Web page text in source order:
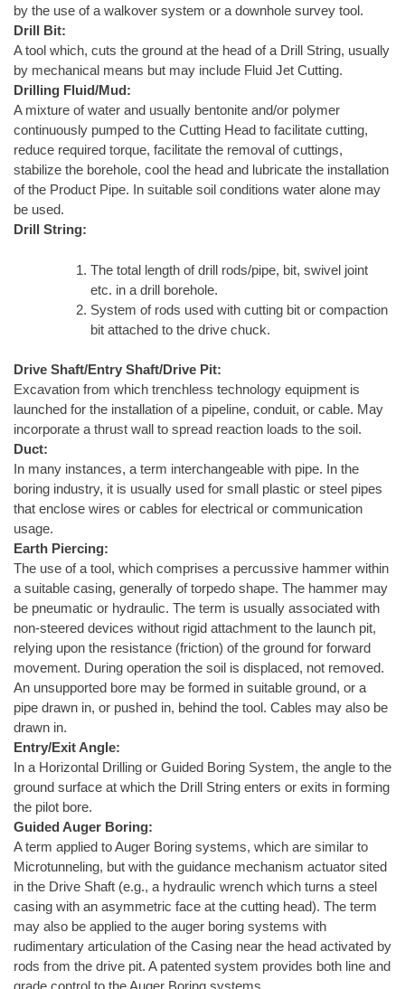
by the use of a walkover system or a downhole survey tool.
Drill Bit:
A tool which, cuts the ground at the head of a Drill String, usually
by mechanical means but may include Fluid Jet Cutting.
Drilling Fluid/Mud:
A mixture of water and usually bentonite and/or polymer
continuously pumped to the Cutting Head to facilitate cutting,
reduce required torque, facilitate the removal of cuttings,
stabilize the borehole, cool the head and lubricate the installation
of the Product Pipe. In suitable soil conditions water alone may
be used.
Drill String:
The total length of drill rods/pipe, bit, swivel joint
etc. in a drill borehole.
System of rods used with cutting bit or compaction
bit attached to the drive chuck.
Drive Shaft/Entry Shaft/Drive Pit:
Excavation from which trenchless technology equipment is
launched for the installation of a pipeline, conduit, or cable. May
incorporate a thrust wall to spread reaction loads to the soil.
Duct:
In many instances, a term interchangeable with pipe. In the
boring industry, it is usually used for small plastic or steel pipes
that enclose wires or cables for electrical or communication
usage.
Earth Piercing:
The use of a tool, which comprises a percussive hammer within
a suitable casing, generally of torpedo shape. The hammer may
be pneumatic or hydraulic. The term is usually associated with
non-steered devices without rigid attachment to the launch pit,
relying upon the resistance (friction) of the ground for forward
movement. During operation the soil is displaced, not removed.
An unsupported bore may be formed in suitable ground, or a
pipe drawn in, or pushed in, behind the tool. Cables may also be
drawn in.
Entry/Exit Angle:
In a Horizontal Drilling or Guided Boring System, the angle to the
ground surface at which the Drill String enters or exits in forming
the pilot bore.
Guided Auger Boring:
A term applied to Auger Boring systems, which are similar to
Microtunneling, but with the guidance mechanism actuator sited
in the Drive Shaft (e.g., a hydraulic wrench which turns a steel
casing with an asymmetric face at the cutting head). The term
may also be applied to the auger boring systems with
rudimentary articulation of the Casing near the head activated by
rods from the drive pit. A patented system provides both line and